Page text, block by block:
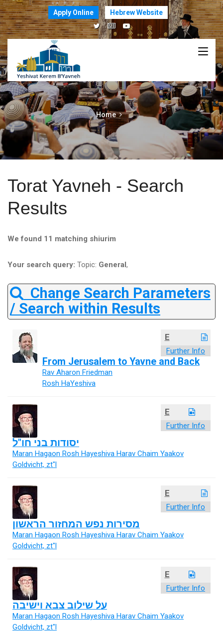
Apply Online Hebrew Website
Home
Torat Yavneh - Search
Results
We found 11 matching shiurim
Your search query: Topic: General,
Change Search Parameters
/ Search within Results
E
Further Info
From Jerusalem to Yavne and Back
Rav Aharon Friedman
Rosh HaYeshiva
E
Further Info
יסודות בני חו"ל
Maran Hagaon Rosh Hayeshiva Harav Chaim Yaakov
Goldvicht, zt"l
E
Further Info
מסירות נפש המחזור הראשון
Maran Hagaon Rosh Hayeshiva Harav Chaim Yaakov
Goldvicht, zt"l
E
Further Info
על שילוב צבא וישיבה
Maran Hagaon Rosh Hayeshiva Harav Chaim Yaakov
Goldvicht, zt"l